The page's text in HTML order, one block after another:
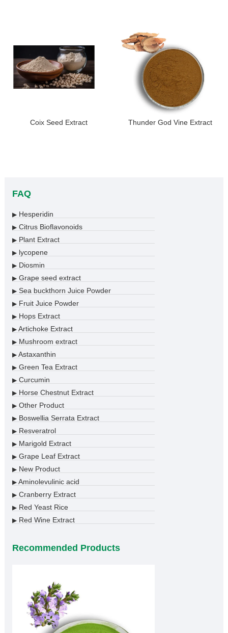
Coix Seed Extract Thunder God Vine Extract
FAQ
▶Hesperidin
▶Citrus Bioflavonoids
▶Plant Extract
▶lycopene
▶Diosmin
▶Grape seed extract
▶Sea buckthorn Juice Powder
▶Fruit Juice Powder
▶Hops Extract
▶Artichoke Extract
▶Mushroom extract
▶Astaxanthin
▶Green Tea Extract
▶Curcumin
▶Horse Chestnut Extract
▶Other Product
▶Boswellia Serrata Extract
▶Resveratrol
▶Marigold Extract
▶Grape Leaf Extract
▶New Product
▶Aminolevulinic acid
▶Cranberry Extract
▶Red Yeast Rice
▶Red Wine Extract
Recommended Products